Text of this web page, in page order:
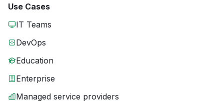
Use Cases
IT Teams
DevOps
Education
Enterprise
Managed service providers